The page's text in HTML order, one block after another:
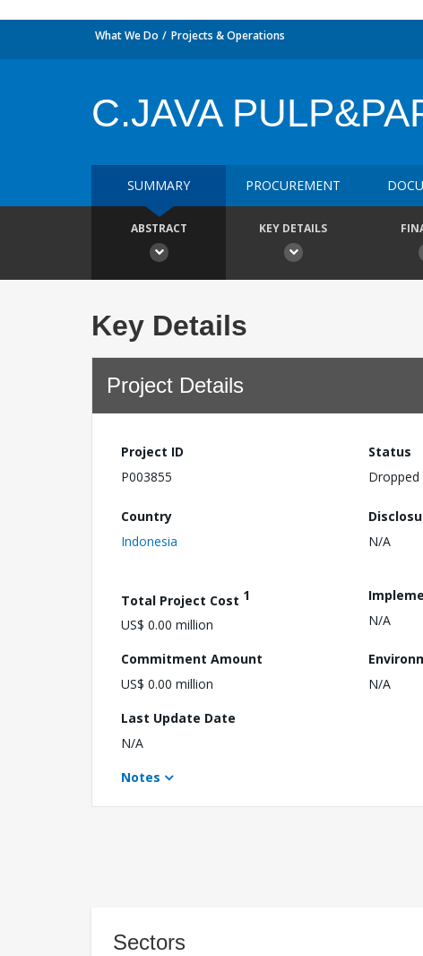
What We Do Projects & Operations
C.JAVA
SUMMARY PROCUREMENT
ABSTRACT KEY DETAILS
Key Details
Project Details
Project ID
P003855
Status
Dropped
Country
Indonesia
N/A
Total Project Cost 1
US$ 0.00 million
N/A
Commitment Amount
US$ 0.00 million
N/A
Last Update Date
N/A
Notes
Sectors